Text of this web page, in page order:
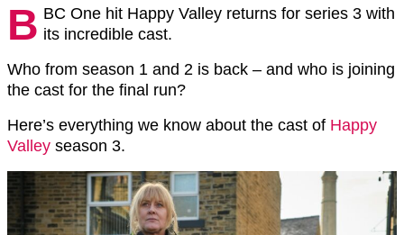
B BC One hit Happy Valley returns for series 3 with
its incredible cast.
Who from season 1 and 2 is back – and who is joining
the cast for the final run?
Here’s everything we know about the cast of Happy
Valley season 3.